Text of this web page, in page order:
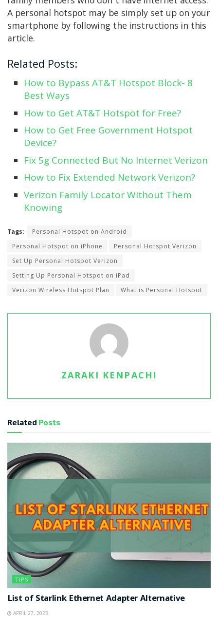
A personal hotspot may be simply set up on your
smartphone by following the instructions in this
article.
Related Posts:
How to Bypass AT&T Hotspot Block- 8
Best Ways
How to Get AT&T Hotspot for Free?
How to Get Free Government Hotspot
Device?
Fix 5g Connected But No Internet Verizon
How to Fix Extended Network Verizon?
Verizon Family Locator Without Them
Knowing
Tags:
Personal Hotspot on Android
Personal Hotspot on iPhone
Personal Hotspot Verizon
Set Up Personal Hotspot Verizon
Setting Up Personal Hotspot on iPad
Verizon Wireless Hotspot Plan
What is Personal Hotspot
ZARAKI KENPACHI
Related Posts
TIPS
List of Starlink Ethernet Adapter Alternative
APRIL 27, 2023